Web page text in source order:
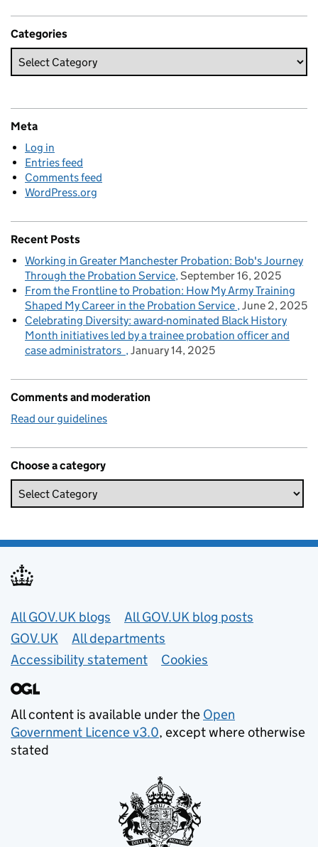
Categories
Meta
Log in
Entries feed
Comments feed
WordPress.org
Recent Posts
Working in Greater Manchester Probation: Bob's Journey
Through the Probation Service September 16, 2025
From the Frontline to Probation: How My Army Training
Shaped My Career in the Probation Service June 2, 2025
Celebrating Diversity: award-nominated Black History
Month initiatives led by a trainee probation officer and
case administrators
January 14, 2025
Comments and moderation
Read our guidelines
Choose a category
Useful links
All GOV.UK blogs
All GOV.UK blog posts
GOV.UK
All departments
Accessibility statement
Cookies
All content is available under the Open
Government Licence v3.0, except where otherwise
stated